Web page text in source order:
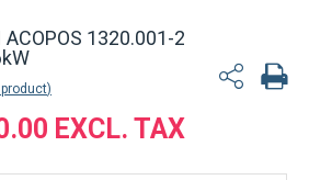
ACOPOS 1320.001-2